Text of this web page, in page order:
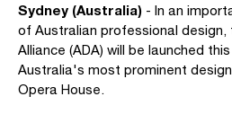
Sydney (Australia) - In an
of Australian professional design,
Alliance (ADA) will be launched
Australia's most prominent
Opera House.